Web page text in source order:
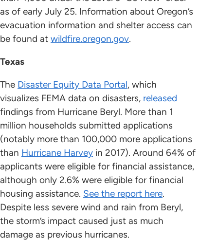
as of early July 25. Information about Oregon’s
evacuation information and shelter access can
be found at wildfire.oregon.gov.
Texas
The Disaster Equity Data Portal, which
visualizes FEMA data on disasters, released
findings from Hurricane Beryl. More than 1
million households submitted applications
(notably more than 100,000 more applications
than Hurricane Harvey in 2017). Around 64% of
applicants were eligible for financial assistance,
although only 2.6% were eligible for financial
housing assistance. See the report here.
Despite less severe wind and rain from Beryl,
the storm’s impact caused just as much
damage as previous hurricanes.